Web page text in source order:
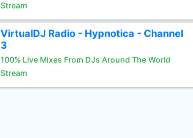
Stream
VirtualDJ Radio - Hypnotica - Channel
3
100% Live Mixes From DJs Around The World
Stream